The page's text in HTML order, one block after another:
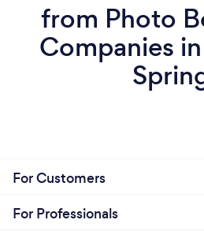
from Photo
Companies
For Customers
For Professionals